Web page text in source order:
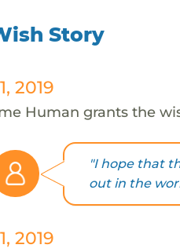
Story
2019
Human grants the
"I hope that
out in the
2019